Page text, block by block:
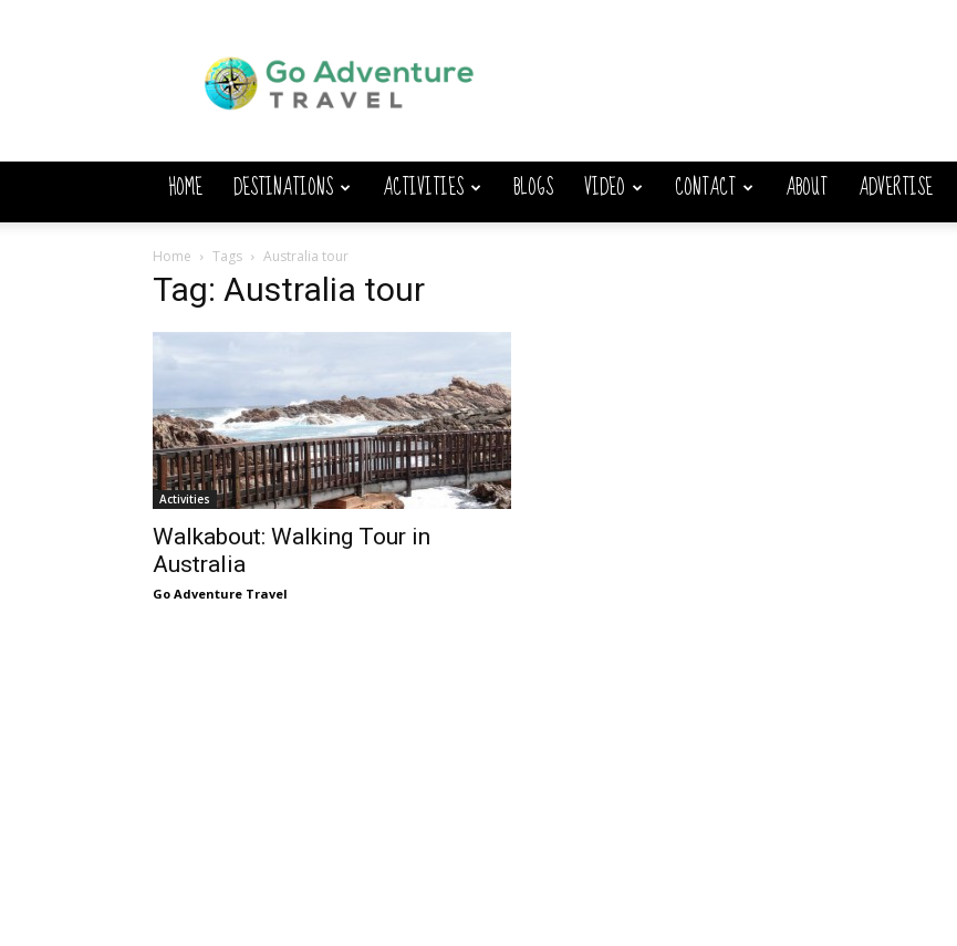
Adventure
Travel
HOME DESTINATIONS ACTIVITIES BLOGS VIDEO CONTACT ABOUT ADVERTISE
Home Tags Australia tour
Tag: Australia tour
Activities
Walkabout: Walking Tour in
Australia
Go Adventure Travel